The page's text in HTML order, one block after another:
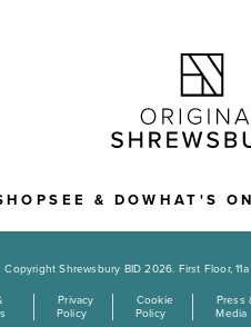
SEE & DOWHAT'S ON
Copyright Shrewsbury BID 2026. First Floor, 11a
Privacy
Policy
Cookie
Policy
Press
Media